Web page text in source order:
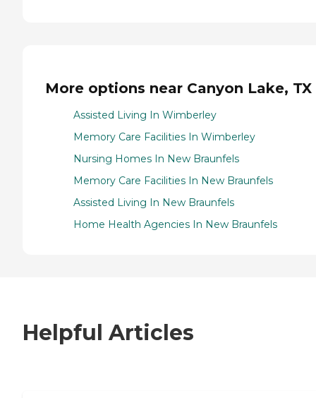
More options near Canyon Lake, TX
Assisted Living In Wimberley
Memory Care Facilities In Wimberley
Nursing Homes In New Braunfels
Memory Care Facilities In New Braunfels
Assisted Living In New Braunfels
Home Health Agencies In New Braunfels
Helpful Articles